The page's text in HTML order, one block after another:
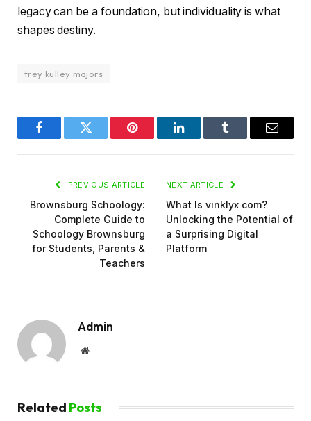
legacy can be a foundation, but individuality is what
shapes destiny.
trey kulley majors
FacebookTwitter Pinterest LinkedInTumblr Email
PREVIOUS ARTICLE
Brownsburg Schoology:
Complete Guide to
Schoology Brownsburg
for Students, Parents &
Teachers
NEXT ARTICLE
What Is vinklyx com?
Unlocking the Potential of
a Surprising Digital
Platform
Admin
Website
Related Posts